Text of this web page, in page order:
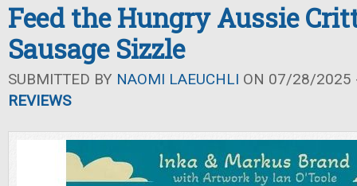
Feed the Hungry Aussie
Sausage Sizzle
SUBMITTED BY NAOMI LAEUCHLI ON 07/28/2025
REVIEWS